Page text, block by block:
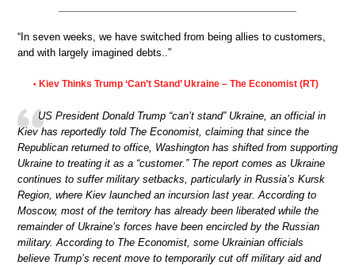
“In seven weeks, we have switched from being allies to customers,
and with largely imagined debts..”
• Kiev Thinks Trump ‘Can’t Stand’ Ukraine – The Economist (RT)
US President Donald Trump “can’t stand” Ukraine, an official in
Kiev has reportedly told The Economist, claiming that since the
Republican returned to office, Washington has shifted from supporting
Ukraine to treating it as a “customer.” The report comes as Ukraine
continues to suffer military setbacks, particularly in Russia’s Kursk
Region, where Kiev launched an incursion last year. According to
Moscow, most of the territory has already been liberated while the
remainder of Ukraine’s forces have been encircled by the Russian
military. According to The Economist, some Ukrainian officials
believe Trump’s recent move to temporarily cut off military aid and